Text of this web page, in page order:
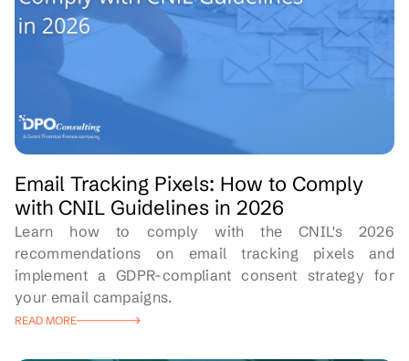
Email Tracking Pixels: How to Comply
with CNIL Guidelines in 2026
Learn how to comply with the CNIL's 2026
recommendations on email tracking pixels and
implement a GDPR-compliant consent strategy for
your email campaigns.
READ MORE